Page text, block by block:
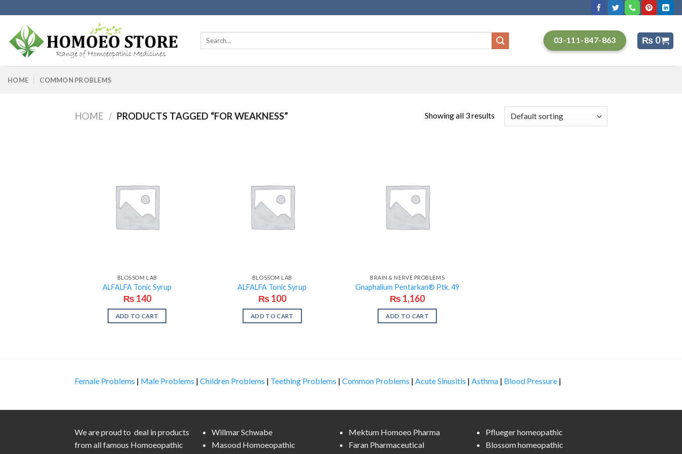
to
content
Search
03-111-847-863 ₨ 0
HOME COMMON PROBLEMS
HOME / PRODUCTS TAGGED “FOR WEAKNESS” Showing all 3 results
BLOSSOM LAB
ALFALFA Tonic Syrup
₨140
ADD TO CART
BLOSSOM LAB
ALFALFA Tonic Syrup
₨100
ADD TO CART
BRAIN & NERVE PROBLEMS
Gnaphalium Pentarkan® Ptk. 49
₨1,160
ADD TO CART
Female Problems | Male Problems | Children Problems | Teething Problems | Common Problems | Acute Sinusitis | Asthma | Blood Pressure |
We are proud to deal in products
from all famous Homoeopathic
Willmar Schwabe
Masood Homoeopathic
Mektum Homoeo Pharma
Faran Pharmaceutical
Pflueger homeopathic
Blossom homeopathic